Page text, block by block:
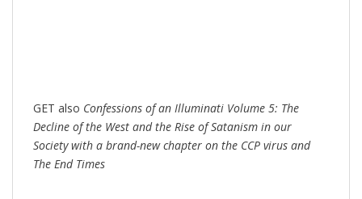
GET also Confessions of an Illuminati Volume 5: The
Decline of the West and the Rise of Satanism in our
Society with a brand-new chapter on the CCP virus and
The End Times